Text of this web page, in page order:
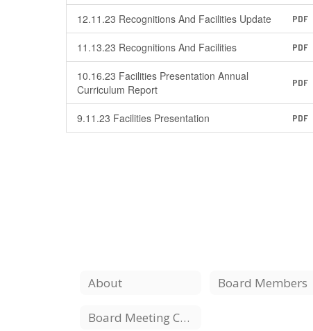
12.11.23 Recognitions And Facilities Update PDF
11.13.23 Recognitions And Facilities PDF
10.16.23 Facilities Presentation Annual
Curriculum Report
PDF
9.11.23 Facilities Presentation PDF
About Board Members
Board Meeting Calendar